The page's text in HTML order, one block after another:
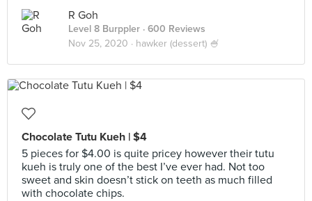
R Goh
Level 8 Burppler · 600 Reviews
Nov 25, 2020 · hawker (dessert) 🍧
Chocolate Tutu Kueh | $4
5 pieces for $4.00 is quite pricey however their tutu
kueh is truly one of the best I’ve ever had. Not too
sweet and skin doesn’t stick on teeth as much filled
with chocolate chips.